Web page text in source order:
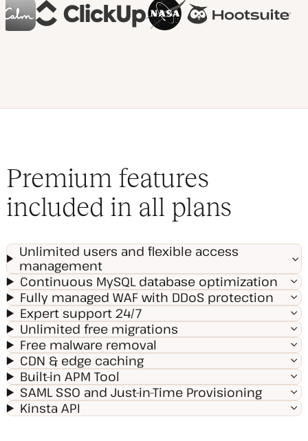
Premium features
included in all plans
Unlimited users and flexible access
management
Continuous MySQL database optimization
Fully managed WAF with DDoS protection
Expert support 24/7
Unlimited free migrations
Free malware removal
CDN & edge caching
Built-in APM Tool
SAML SSO and Just-in-Time Provisioning
Kinsta API